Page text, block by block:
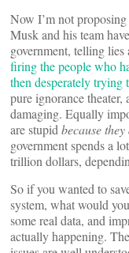
Now I’m not
Musk and his team
government, telling
firing the people who
then desperately trying
pure ignorance
damaging. Equally
are stupid because
government spends a
trillion dollars,
So if you wanted to
system, what would
some real data, and
actually happening.